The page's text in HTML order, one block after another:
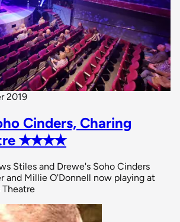
2019
Cinders, Charing
✭✭✭✭
Stiles and Drewe's Soho Cinders
and Millie O'Donnell now playing at
Theatre